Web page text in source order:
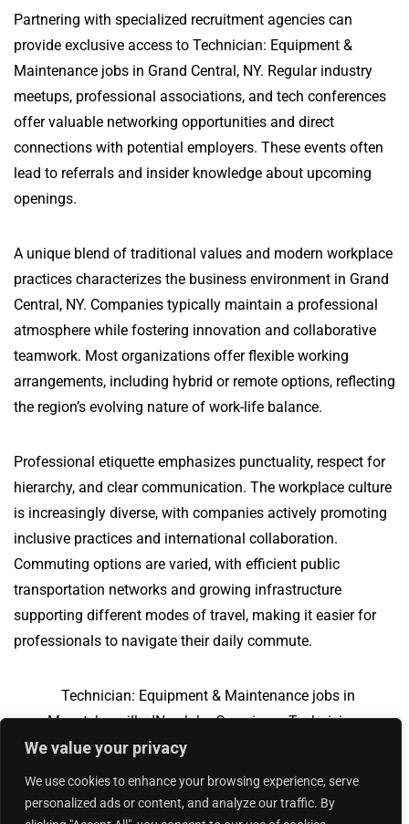
We value your privacy
We use cookies to enhance your browsing experience, serve
personalized ads or content, and analyze our traffic. By
Partnering with specialized recruitment agencies can
provide exclusive access to Technician: Equipment &
Maintenance jobs in Grand Central, NY. Regular industry
meetups, professional associations, and tech conferences
offer valuable networking opportunities and direct
connections with potential employers. These events often
lead to referrals and insider knowledge about upcoming
openings.
A unique blend of traditional values and modern workplace
practices characterizes the business environment in Grand
Central, NY. Companies typically maintain a professional
atmosphere while fostering innovation and collaborative
teamwork. Most organizations offer flexible working
arrangements, including hybrid or remote options, reflecting
the region’s evolving nature of work-life balance.
Professional etiquette emphasizes punctuality, respect for
hierarchy, and clear communication. The workplace culture
is increasingly diverse, with companies actively promoting
inclusive practices and international collaboration.
Commuting options are varied, with efficient public
transportation networks and growing infrastructure
supporting different modes of travel, making it easier for
professionals to navigate their daily commute.
Technician: Equipment & Maintenance jobs in
Mccutchanville, IN
Jobs Overview
Technician:
Equipment & Maintenance jobs in Trade, VA